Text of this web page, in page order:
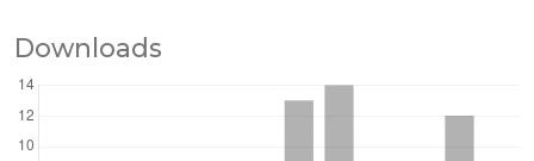
Downloads